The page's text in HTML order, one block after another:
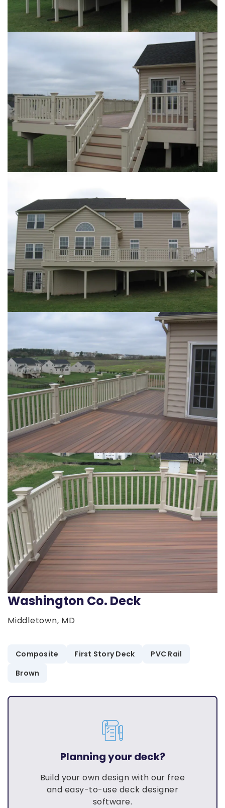
Washington Co. Deck
Middletown, MD
Composite First Story Deck
PVC Rail
Brown
Planning your deck?
Build your own design with our free
and easy-to-use deck designer
software.